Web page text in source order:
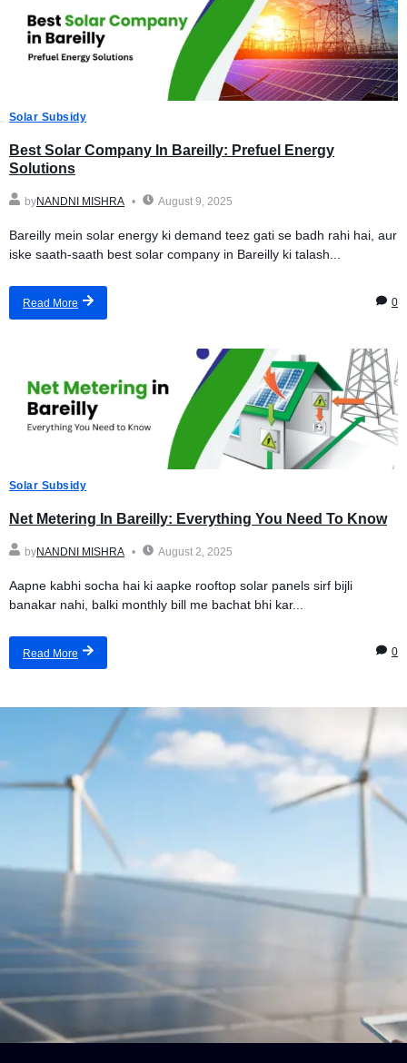
Solar Subsidy
Best Solar Company In Bareilly: Prefuel Energy
Solutions
byNANDNI MISHRA August 9, 2025
Bareilly mein solar energy ki demand teez gati se badh rahi hai, aur
iske saath-saath best solar company in Bareilly ki talash...
Read More 0
Solar Subsidy
Net Metering In Bareilly: Everything You Need To Know
byNANDNI MISHRA August 2, 2025
Aapne kabhi socha hai ki aapke rooftop solar panels sirf bijli
banakar nahi, balki monthly bill me bachat bhi kar...
Read More 0